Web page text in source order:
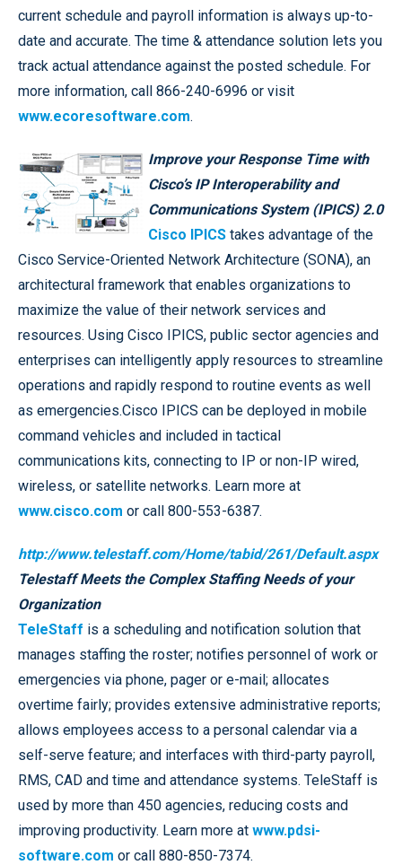
current schedule and payroll information is always up-to-
date and accurate. The time & attendance solution lets you
track actual attendance against the posted schedule. For
more information, call 866-240-6996 or visit
www.ecoresoftware.com.
Improve your Response Time with
Cisco’s IP Interoperability and
Communications System (IPICS) 2.0
Cisco IPICS takes advantage of the
Cisco Service-Oriented Network Architecture (SONA), an
architectural framework that enables organizations to
maximize the value of their network services and
resources. Using Cisco IPICS, public sector agencies and
enterprises can intelligently apply resources to streamline
operations and rapidly respond to routine events as well
as emergencies.Cisco IPICS can be deployed in mobile
command vehicles and included in tactical
communications kits, connecting to IP or non-IP wired,
wireless, or satellite networks. Learn more at
www.cisco.com or call 800-553-6387.
http://www.telestaff.com/Home/tabid/261/Default.aspx
Telestaff Meets the Complex Staffing Needs of your
Organization
TeleStaff is a scheduling and notification solution that
manages staffing the roster; notifies personnel of work or
emergencies via phone, pager or e-mail; allocates
overtime fairly; provides extensive administrative reports;
allows employees access to a personal calendar via a
self-serve feature; and interfaces with third-party payroll,
RMS, CAD and time and attendance systems. TeleStaff is
used by more than 450 agencies, reducing costs and
improving productivity. Learn more at www.pdsi-
software.com or call 880-850-7374.